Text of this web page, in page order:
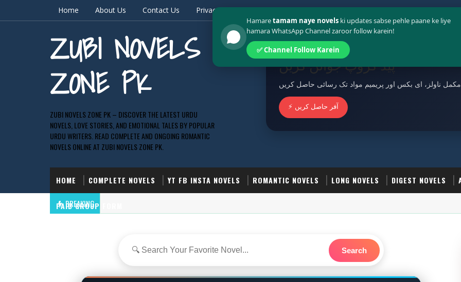
Home About Us Contact Us Privacy & Policy Terms And Conditions
ZUBI NOVELS
ZONE PK
ZUBI NOVELS ZONE PK – DISCOVER THE LATEST URDU
NOVELS, LOVE STORIES, AND EMOTIONAL TALES BY POPULAR
URDU WRITERS. READ COMPLETE AND ONGOING ROMANTIC
NOVELS ONLINE AT ZUBI NOVELS ZONE PK.
پیڈ گروپ جوائن کریں
مکمل ناولز، ای بکس اور پریمیم مواد تک رسائی حاصل کریں
⚡ آفر حاصل کریں
HOME COMPLETE NOVELS YT FB INSTA NOVELS ROMANTIC NOVELS LONG NOVELS DIGEST NOVELS
PAID GROUP FORM
BREAKING
Search
Hamaretamam naye novels ki updates sabse pehle paane ke liye
hamara WhatsApp Channel zaroor follow karein!
✅ Channel Follow Karein